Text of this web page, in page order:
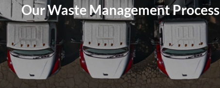
Our Waste Management Process